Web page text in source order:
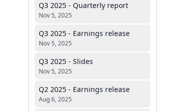
Q3 2025 - Quarterly report
Nov 5, 2025
Q3 2025 - Earnings release
Nov 5, 2025
Q3 2025 - Slides
Nov 5, 2025
Q2 2025 - Earnings release
Aug 6, 2025